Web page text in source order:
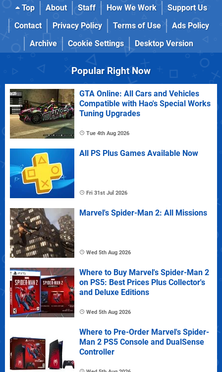
Top About Staff How We Work
Support Us
Contact
Privacy Policy Terms of Use
Ads Policy
Archive
Cookie Settings Desktop Version
Popular Right Now
GTA Online: All Cars and Vehicles
Compatible with Hao's Special Works
Tuning Upgrades
Tue 4th Aug 2026
All PS Plus Games Available Now
Fri 31st Jul 2026
Marvel's Spider-Man 2: All Missions
Wed 5th Aug 2026
Where to Buy Marvel's Spider-Man 2
on PS5: Best Prices Plus Collector's
and Deluxe Editions
Wed 5th Aug 2026
Where to Pre-Order Marvel's Spider-
Man 2 PS5 Console and DualSense
Controller